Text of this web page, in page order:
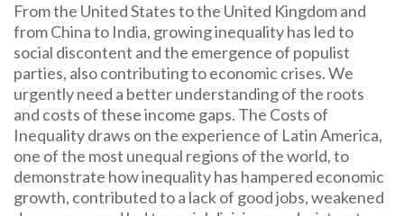
From the United States to the United Kingdom and
from China to India, growing inequality has led to
social discontent and the emergence of populist
parties, also contributing to economic crises. We
urgently need a better understanding of the roots
and costs of these income gaps. The Costs of
Inequality draws on the experience of Latin America,
one of the most unequal regions of the world, to
demonstrate how inequality has hampered economic
growth, contributed to a lack of good jobs, weakened